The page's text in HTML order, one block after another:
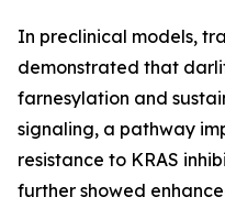
In preclinical models,
demonstrated that
farnesylation and
signaling, a pathway
resistance to KRAS
further showed